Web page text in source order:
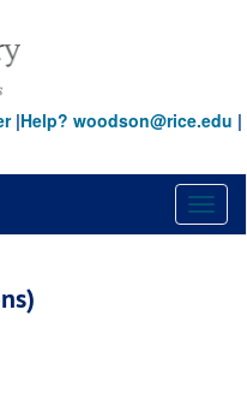
|Help? woodson@rice.edu |